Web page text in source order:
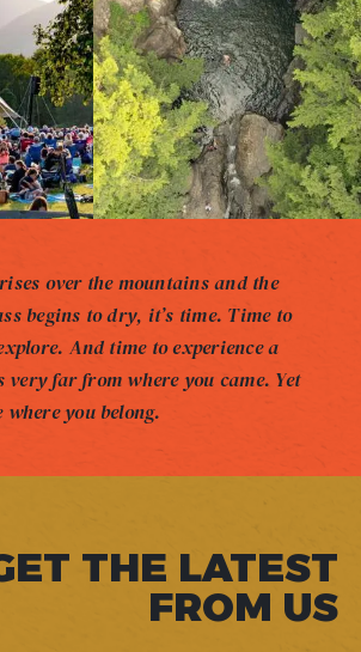
over the mountains and the
begins to dry, it’s time. Time to
And time to experience a
very far from where you came. Yet
you belong.
THE LATEST
FROM US